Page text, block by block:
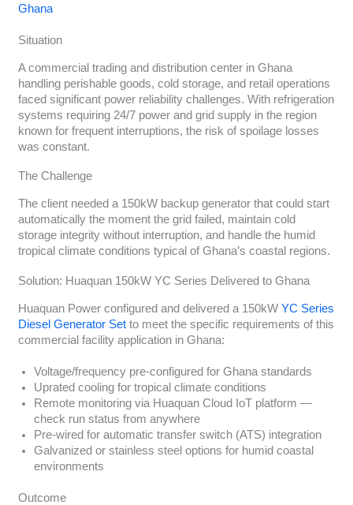
Ghana
Situation
A commercial trading and distribution center in Ghana
handling perishable goods, cold storage, and retail operations
faced significant power reliability challenges. With refrigeration
systems requiring 24/7 power and grid supply in the region
known for frequent interruptions, the risk of spoilage losses
was constant.
The Challenge
The client needed a 150kW backup generator that could start
automatically the moment the grid failed, maintain cold
storage integrity without interruption, and handle the humid
tropical climate conditions typical of Ghana’s coastal regions.
Solution: Huaquan 150kW YC Series Delivered to Ghana
Huaquan Power configured and delivered a 150kW YC Series
Diesel Generator Setto meet the specific requirements of this
commercial facility application in Ghana:
Voltage/frequency pre-configured for Ghana standards
Uprated cooling for tropical climate conditions
Remote monitoring via Huaquan Cloud IoT platform —
check run status from anywhere
Pre-wired for automatic transfer switch (ATS) integration
Galvanized or stainless steel options for humid coastal
environments
Outcome